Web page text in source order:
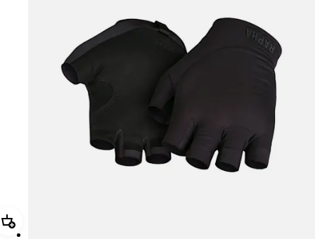
Add Pro Team Mitts